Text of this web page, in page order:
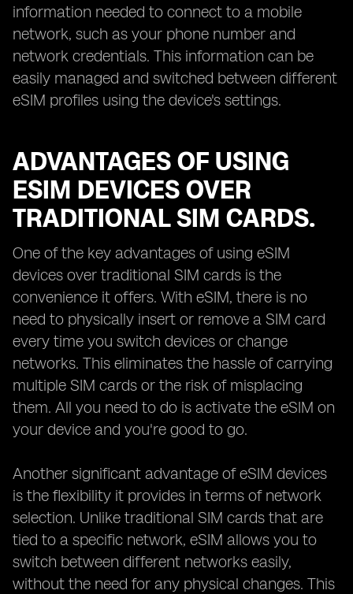
information needed to connect to a mobile
network, such as your phone number and
network credentials. This information can be
easily managed and switched between different
eSIM profiles using the device's settings.
ADVANTAGES OF USING
ESIM DEVICES OVER
TRADITIONAL SIM CARDS.
One of the key advantages of using eSIM
devices over traditional SIM cards is the
convenience it offers. With eSIM, there is no
need to physically insert or remove a SIM card
every time you switch devices or change
networks. This eliminates the hassle of carrying
multiple SIM cards or the risk of misplacing
them. All you need to do is activate the eSIM on
your device and you're good to go.
Another significant advantage of eSIM devices
is the flexibility it provides in terms of network
selection. Unlike traditional SIM cards that are
tied to a specific network, eSIM allows you to
switch between different networks easily,
without the need for any physical changes. This